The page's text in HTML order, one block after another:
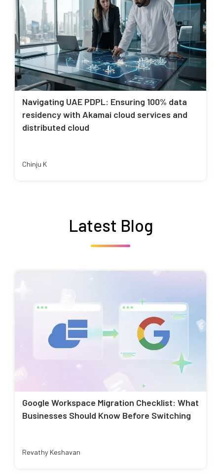
Navigating UAE PDPL: Ensuring 100% data
residency with Akamai cloud services and
distributed cloud
Chinju K
Latest Blog
Google Workspace Migration Checklist: What
Businesses Should Know Before Switching
Revathy Keshavan